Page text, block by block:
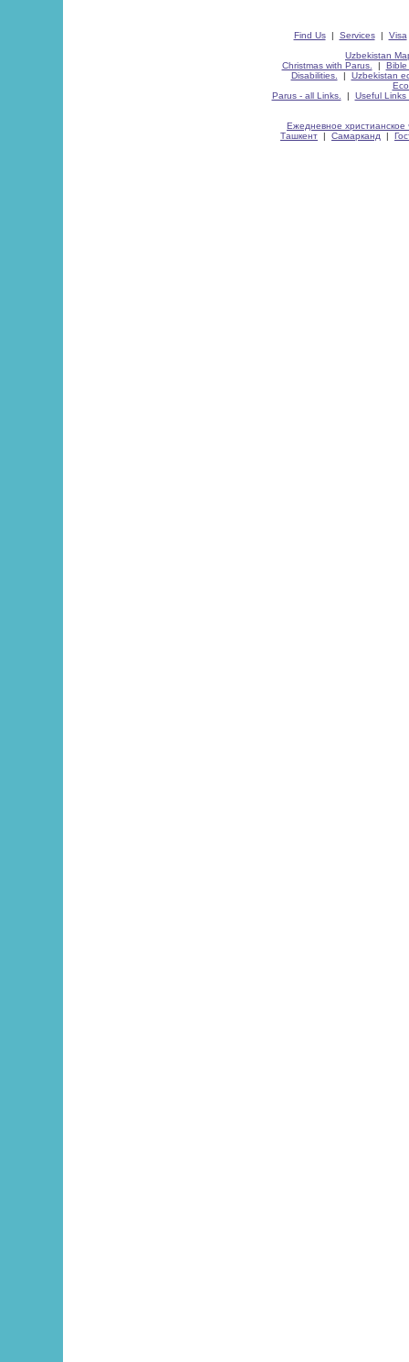
Find Us| Services| Visa
Uzbekistan
Christmas with Parus.
| Bible
Disabilities.
| Uzbekistan
Parus - all Links.
| Useful Links
Ежедневное христианское
Ташкент | Самарканд |